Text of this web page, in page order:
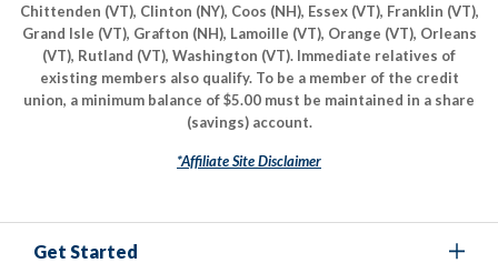
Chittenden (VT), Clinton (NY), Coos (NH), Essex (VT), Franklin (VT),
Grand Isle (VT), Grafton (NH), Lamoille (VT), Orange (VT), Orleans
(VT), Rutland (VT), Washington (VT). Immediate relatives of
existing members also qualify. To be a member of the credit
union, a minimum balance of $5.00 must be maintained in a share
(savings) account.
*Affiliate Site Disclaimer
Get Started